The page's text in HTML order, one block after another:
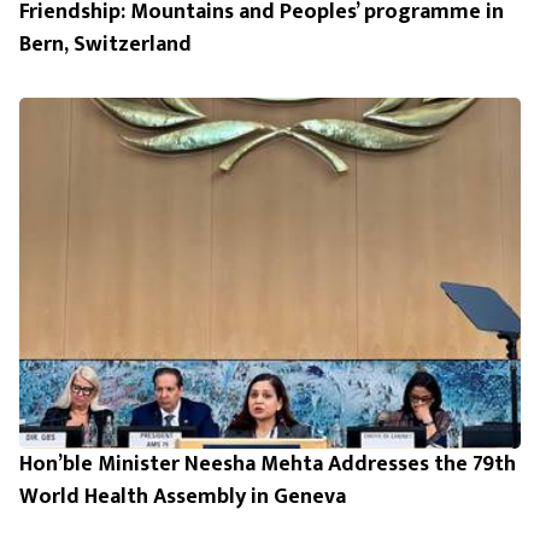
Friendship: Mountains and Peoples’ programme in
Bern, Switzerland
Hon’ble Minister Neesha Mehta Addresses the 79th
World Health Assembly in Geneva